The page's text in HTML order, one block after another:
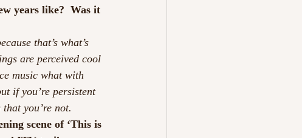
years like?  Was it
that’s what’s
are perceived cool
music what with
if you’re persistent
you’re not.
scene of ‘This is